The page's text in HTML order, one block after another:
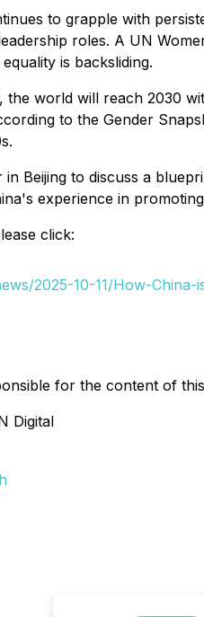
to grapple with
roles. A UN
is backsliding.
world will reach 2030
to the Gender
in Beijing to discuss a
experience in
click:
2025-10-11/How-
for the content of
Digital